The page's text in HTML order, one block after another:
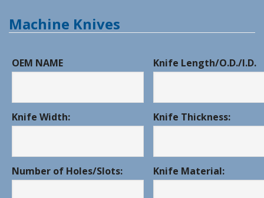
Machine Knives
OEM NAME Knife Length/O.D./I.D.
Knife Width: Knife Thickness:
Number of Holes/Slots: Knife Material: